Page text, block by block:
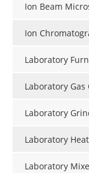
Ion Beam
Ion
Laboratory
Laboratory Gas
Laboratory
Laboratory
Laboratory